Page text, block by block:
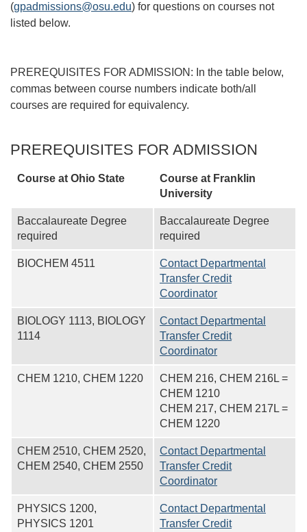
(gpadmissions@osu.edu) for questions on courses not
listed below.
PREREQUISITES FOR ADMISSION: In the table below,
commas between course numbers indicate both/all
courses are required for equivalency.
PREREQUISITES FOR ADMISSION
Course at Ohio State Course at Franklin
University
Baccalaureate Degree
required
Baccalaureate Degree
required
BIOCHEM 4511
Contact Departmental
Transfer Credit
Coordinator
BIOLOGY 1113, BIOLOGY
1114
Contact Departmental
Transfer Credit
Coordinator
CHEM 1210, CHEM 1220
CHEM 216, CHEM 216L =
CHEM 1210
CHEM 217, CHEM 217L =
CHEM 1220
CHEM 2510, CHEM 2520,
CHEM 2540, CHEM 2550
Contact Departmental
Transfer Credit
Coordinator
PHYSICS 1200,
PHYSICS 1201
Contact Departmental
Transfer Credit